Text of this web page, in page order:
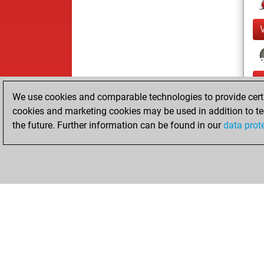
We use cookies and comparable technologies to provide
cookies and marketing cookies may be used in addition to
the future. Further information can be found in ourdata